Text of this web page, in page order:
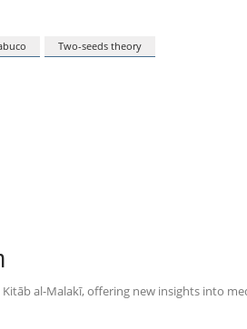
Two-seeds theory
al-Malakī, offering new insights into